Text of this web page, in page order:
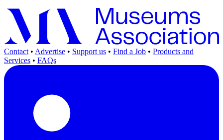
Contact • Advertise • Support us • Find a Job • Products and
Services • FAQs